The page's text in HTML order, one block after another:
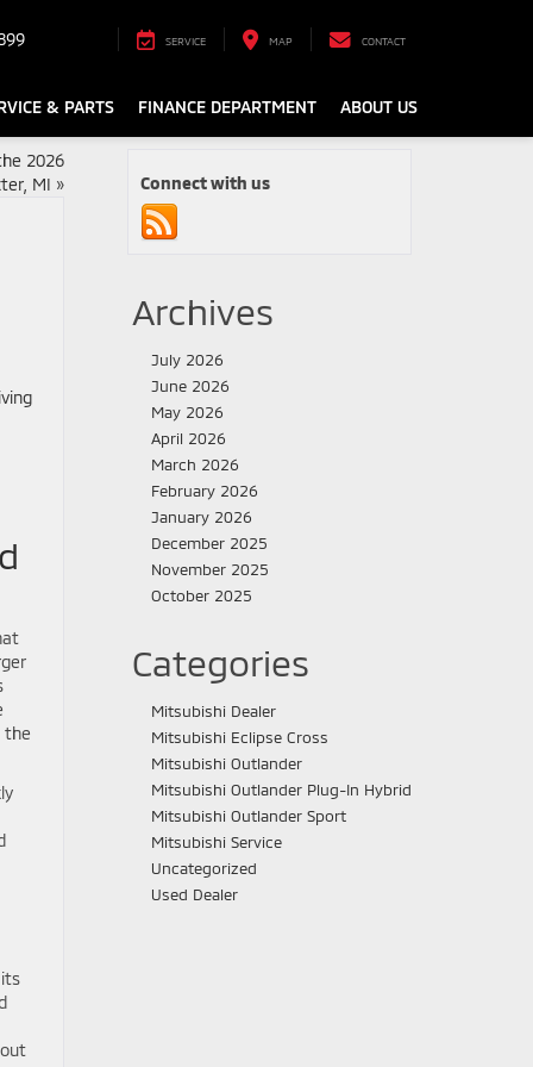
SERVICE MAP CONTACT
& PARTS FINANCE DEPARTMENT ABOUT US
2026
MI »
the
Connect with us
Archives
July 2026
June 2026
May 2026
April 2026
March 2026
February 2026
January 2026
December 2025
November 2025
October 2025
Categories
Mitsubishi Dealer
Mitsubishi Eclipse Cross
Mitsubishi Outlander
Mitsubishi Outlander Plug-In Hybrid
Mitsubishi Outlander Sport
Mitsubishi Service
Uncategorized
Used Dealer